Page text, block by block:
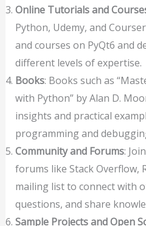
Online Tutorials and
Python, Udemy, and
and courses on PyQt6 and
different levels of expertise.
Books: Books such as
with Python” by Alan D.
insights and practical
programming and
Community and Forums:
forums like Stack Overflow,
mailing list to connect with
questions, and share
Sample Projects and Open